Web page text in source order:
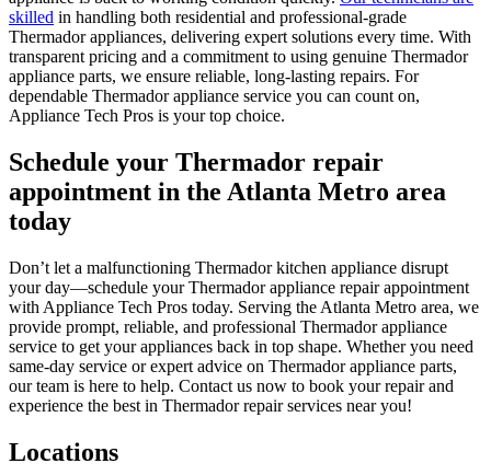
skilled in handling both residential and professional-grade
Thermador appliances, delivering expert solutions every time. With
transparent pricing and a commitment to using genuine Thermador
appliance parts, we ensure reliable, long-lasting repairs. For
dependable Thermador appliance service you can count on,
Appliance Tech Pros is your top choice.
Schedule your Thermador repair
appointment in the Atlanta Metro area
today
Don’t let a malfunctioning Thermador kitchen appliance disrupt
your day—schedule your Thermador appliance repair appointment
with Appliance Tech Pros today. Serving the Atlanta Metro area, we
provide prompt, reliable, and professional Thermador appliance
service to get your appliances back in top shape. Whether you need
same-day service or expert advice on Thermador appliance parts,
our team is here to help. Contact us now to book your repair and
experience the best in Thermador repair services near you!
Locations